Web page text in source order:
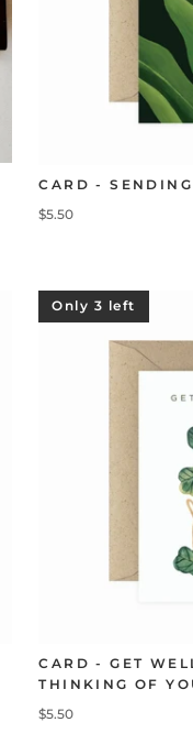
CARD -
$5.50
Only 3 left
CARD - GET
THINKING OF
$5.50